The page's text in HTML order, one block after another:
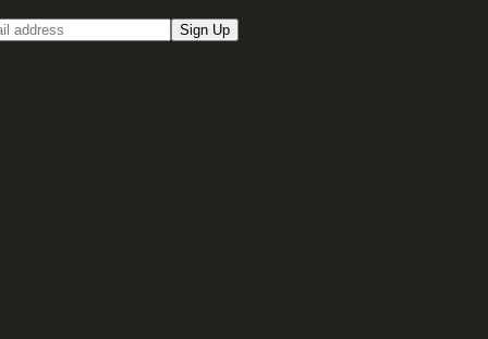
Sign Up